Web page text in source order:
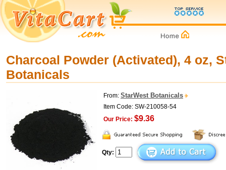
Charcoal Powder (Activated), 4 oz,
Botanicals
From: StarWest Botanicals
Item Code: SW-210058-54
Our Price: $9.36
Qty: